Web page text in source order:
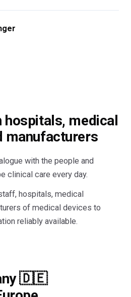
hospitals, medical
manufacturers
with the people and
clinical care every day.
hospitals, medical
of medical devices to
reliably available.
🇩🇪